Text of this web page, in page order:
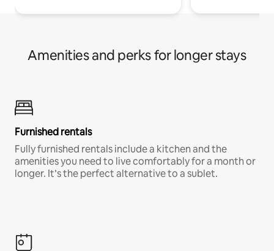
Amenities and perks for longer stays
Furnished rentals
Fully furnished rentals include a kitchen and the
amenities you need to live comfortably for a month or
longer. It’s the perfect alternative to a sublet.